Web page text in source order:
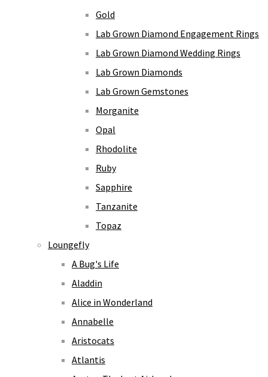
Gold
Lab Grown Diamond Engagement Rings
Lab Grown Diamond Wedding Rings
Lab Grown Diamonds
Lab Grown Gemstones
Morganite
Opal
Rhodolite
Ruby
Sapphire
Tanzanite
Topaz
Loungefly
A Bug's Life
Aladdin
Alice in Wonderland
Annabelle
Aristocats
Atlantis